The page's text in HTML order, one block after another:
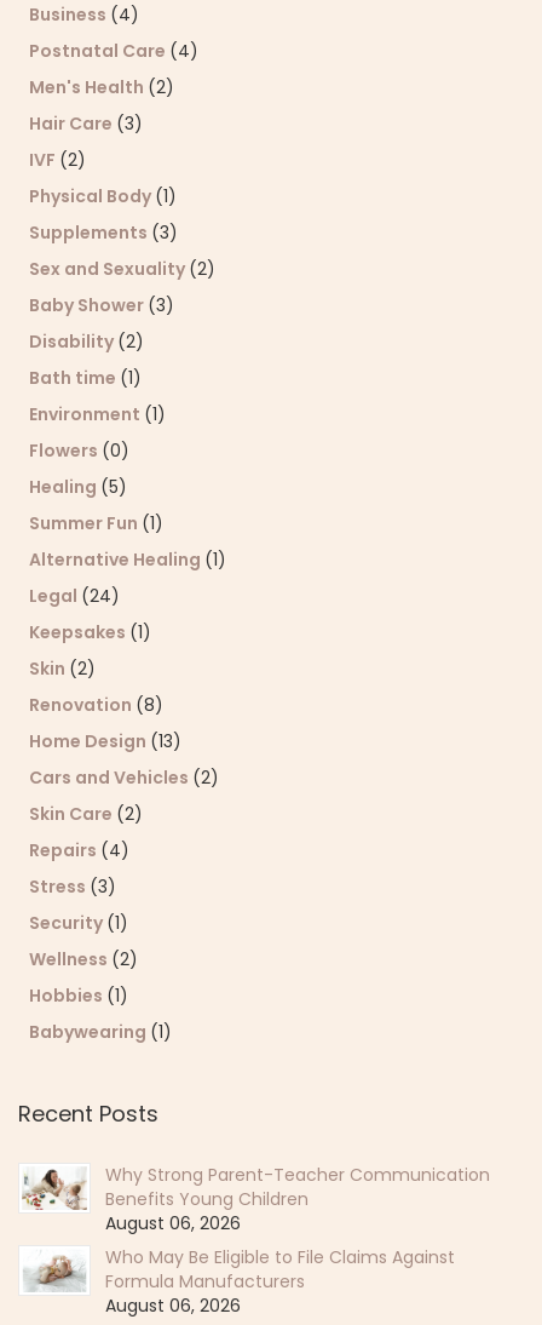
Business (4)
Postnatal Care (4)
Men's Health (2)
Hair Care (3)
IVF (2)
Physical Body (1)
Supplements (3)
Sex and Sexuality (2)
Baby Shower (3)
Disability (2)
Bath time (1)
Environment (1)
Flowers (0)
Healing (5)
Summer Fun (1)
Alternative Healing (1)
Legal (24)
Keepsakes (1)
Skin (2)
Renovation (8)
Home Design (13)
Cars and Vehicles (2)
Skin Care (2)
Repairs (4)
Stress (3)
Security (1)
Wellness (2)
Hobbies (1)
Babywearing (1)
Recent Posts
Why Strong Parent-Teacher Communication
Benefits Young Children
August 06, 2026
Who May Be Eligible to File Claims Against
Formula Manufacturers
August 06, 2026